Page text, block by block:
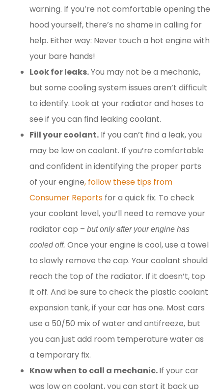
warning. If you’re not comfortable opening the
hood yourself, there’s no shame in calling for
help. Either way: Never touch a hot engine with
your bare hands!
Look for leaks.You may not be a mechanic,
but some cooling system issues aren’t difficult
to identify. Look at your radiator and hoses to
see if you can find leaking coolant.
Fill your coolant. If you can’t find a leak, you
may be low on coolant. If you’re comfortable
and confident in identifying the proper parts
of your engine, follow these tips from
Consumer Reports for a quick fix. To check
your coolant level, you’ll need to remove your
radiator cap – but only after your engine has
cooled off. Once your engine is cool, use a towel
to slowly remove the cap. Your coolant should
reach the top of the radiator. If it doesn’t, top
it off. And be sure to check the plastic coolant
expansion tank, if your car has one. Most cars
use a 50/50 mix of water and antifreeze, but
you can just add room temperature water as
a temporary fix.
Know when to call a mechanic.If your car
was low on coolant, you can start it back up